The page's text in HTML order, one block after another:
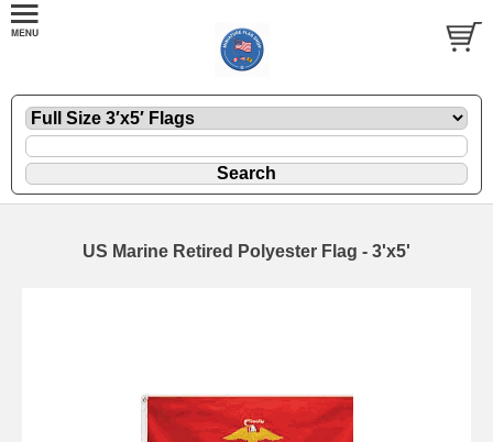
US Marine Retired Polyester Flag - 3'x5'